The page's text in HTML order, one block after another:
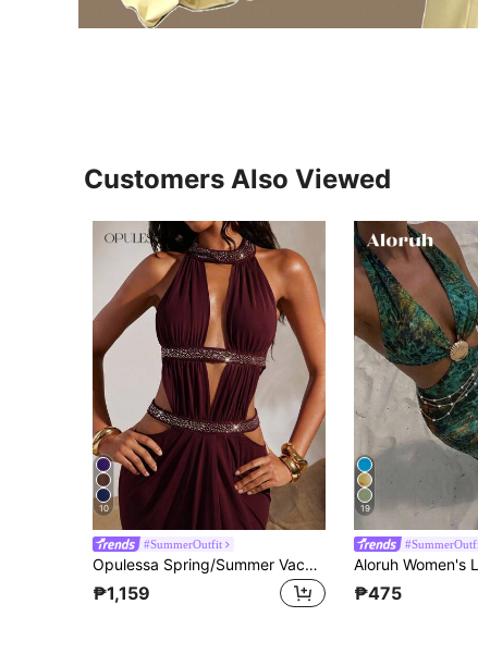
Customers Also Viewed
10
#SummerOutfit
Opulessa Spring/Summer Vacation Solid Color Knit Mesh Hollow Out Halter Backless Dress For Women
₱1,159
19
₱475